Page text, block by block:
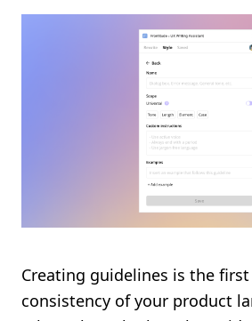
Creating guidelines is the
consistency of your product